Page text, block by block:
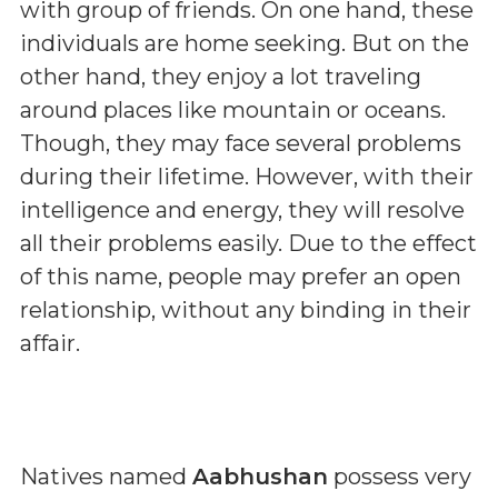
with group of friends. On one hand, these
individuals are home seeking. But on the
other hand, they enjoy a lot traveling
around places like mountain or oceans.
Though, they may face several problems
during their lifetime. However, with their
intelligence and energy, they will resolve
all their problems easily. Due to the effect
of this name, people may prefer an open
relationship, without any binding in their
affair.
Natives named Aabhushan possess very